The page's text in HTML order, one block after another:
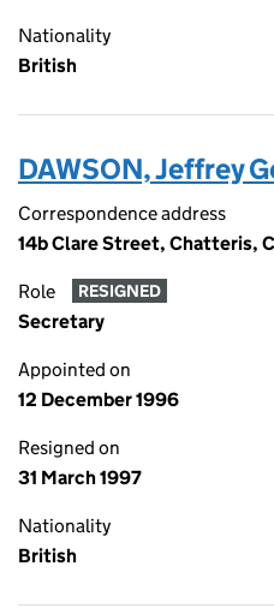
Nationality
British
DAWSON, Jeffrey
Correspondence address
14b Clare Street, Chatteris,
Role RESIGNED
Secretary
Appointed on
12 December 1996
Resigned on
31 March 1997
Nationality
British